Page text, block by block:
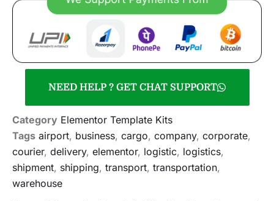
NEED HELP ? GET CHAT SUPPORT
Category Elementor Template Kits
Tags airport, business, cargo, company, corporate,
courier, delivery, elementor, logistic, logistics,
shipment, shipping, transport, transportation,
warehouse